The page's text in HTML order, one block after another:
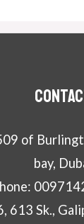
of
bay,
613 Sk.,